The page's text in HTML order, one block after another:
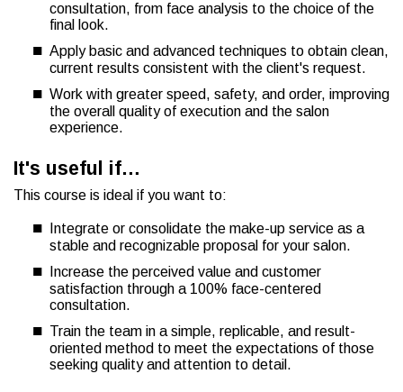
consultation, from face analysis to the choice of the
final look.
Apply basic and advanced techniques to obtain clean,
current results consistent with the client's request.
Work with greater speed, safety, and order, improving
the overall quality of execution and the salon
experience.
It's useful if…
This course is ideal if you want to:
Integrate or consolidate the make-up service as a
stable and recognizable proposal for your salon.
Increase the perceived value and customer
satisfaction through a 100% face-centered
consultation.
Train the team in a simple, replicable, and result-
oriented method to meet the expectations of those
seeking quality and attention to detail.